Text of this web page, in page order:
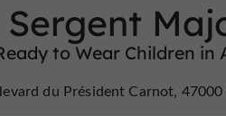
Sergent
to Wear Children in
du Président Carnot, 47000